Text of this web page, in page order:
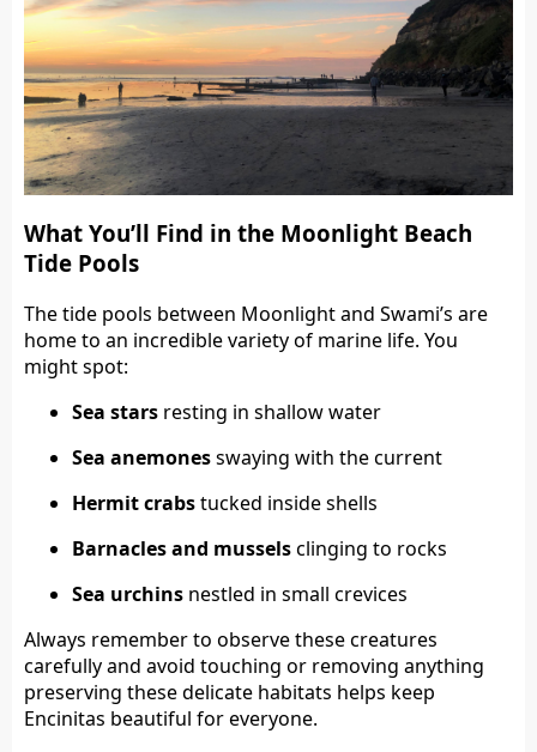
What You’ll Find in the Moonlight Beach
Tide Pools
The tide pools between Moonlight and Swami’s are
home to an incredible variety of marine life. You
might spot:
Sea stars resting in shallow water
Sea anemonesswaying with the current
Hermit crabstucked inside shells
Barnacles and musselsclinging to rocks
Sea urchins nestled in small crevices
Always remember to observe these creatures
carefully and avoid touching or removing anything
preserving these delicate habitats helps keep
Encinitas beautiful for everyone.